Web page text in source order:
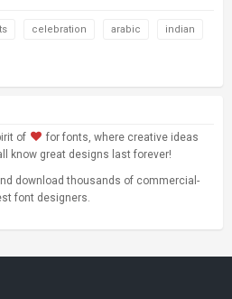
celebration arabic indian
of
for fonts, where creative ideas
know great designs last forever!
download thousands of commercial-
font designers.